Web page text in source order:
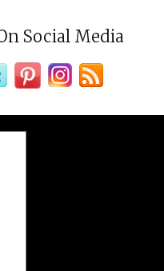
Social Media